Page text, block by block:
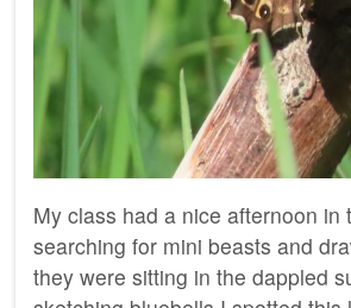
My class had a nice afternoon in
searching for mini beasts and
they were sitting in the dappled